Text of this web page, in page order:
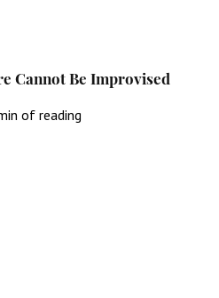
Cannot Be Improvised
of reading